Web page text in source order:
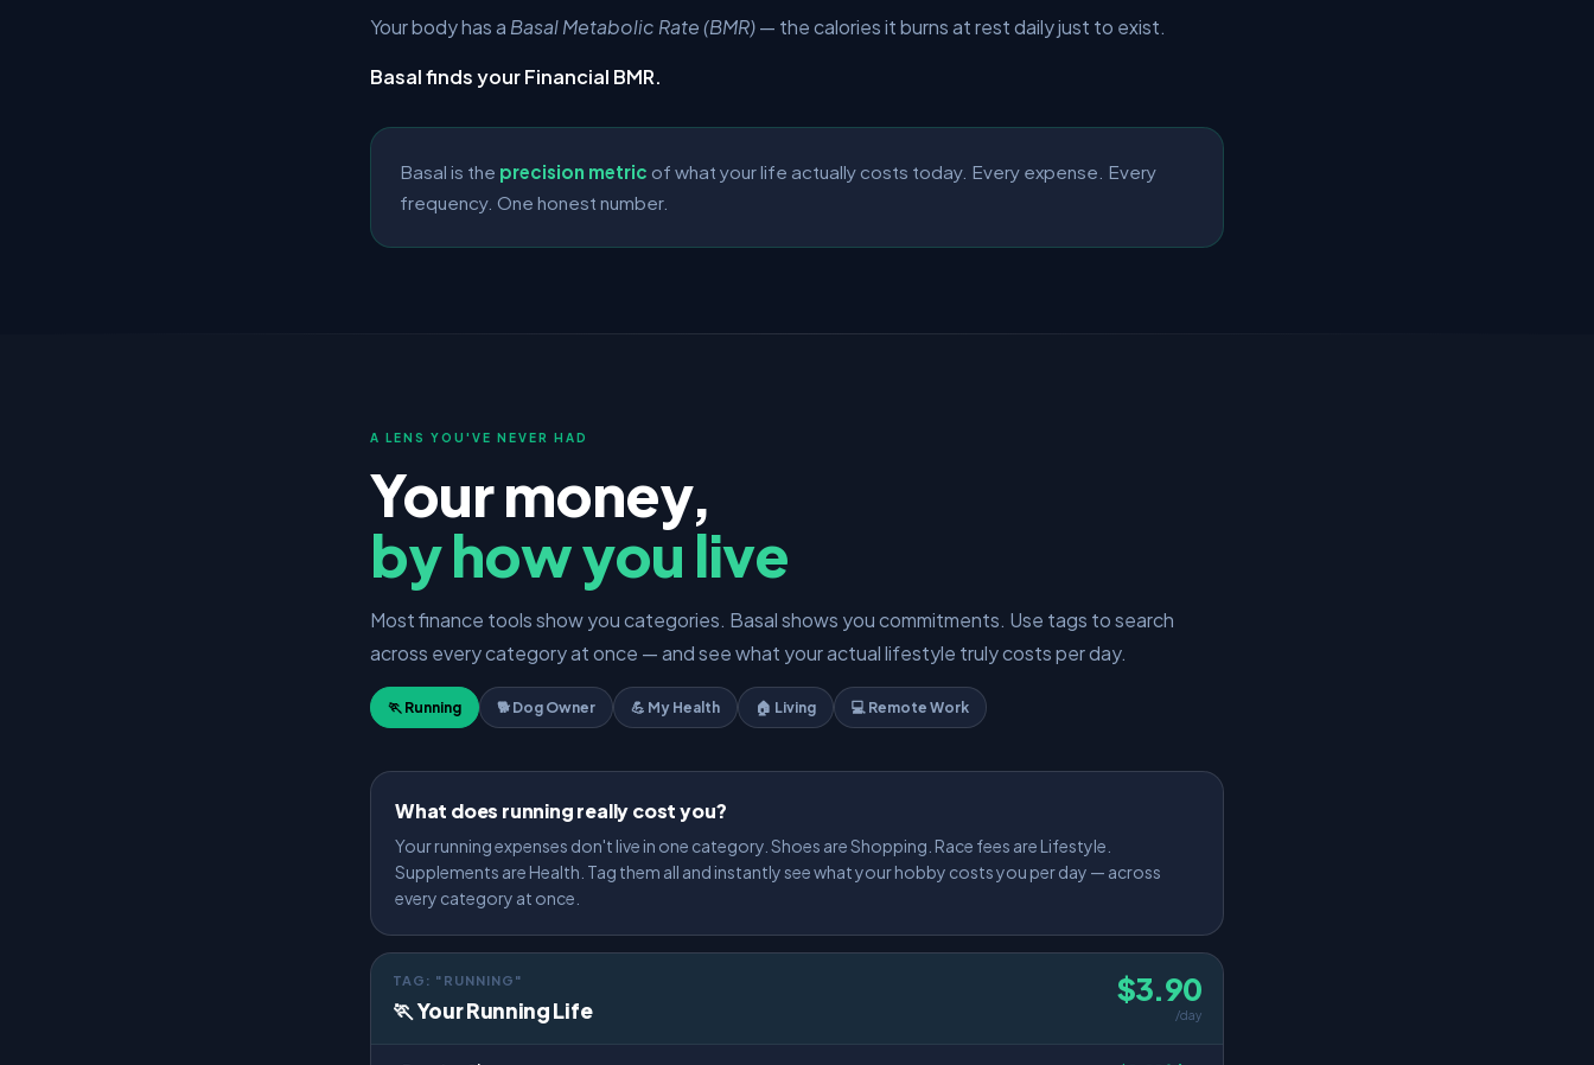
Your body has a Basal Metabolic Rate(BMR)— the calories it burns at rest daily just to exist.
Basal finds your Financial BMR.
Basal is the precision metric of what your life actually costs today. Every expense. Every
frequency. One honest number.
A LENS YOU'VE NEVER HAD
Your money,
by how you live
Most finance tools show you categories. Basal shows you commitments. Use tags to search
across every category at once — and see what your actual lifestyle truly costs per day.
🏃 Running 🐕 Dog Owner 💪 My Health 🏠 Living 💻 Remote Work
What does running really cost you?
Your running expenses don't live in one category. Shoes are Shopping. Race fees are Lifestyle.
Supplements are Health. Tag them all and instantly see what your hobby costs you per day — across
every category at once.
TAG: "RUNNING"
🏃 Your Running Life
$3.90
/day